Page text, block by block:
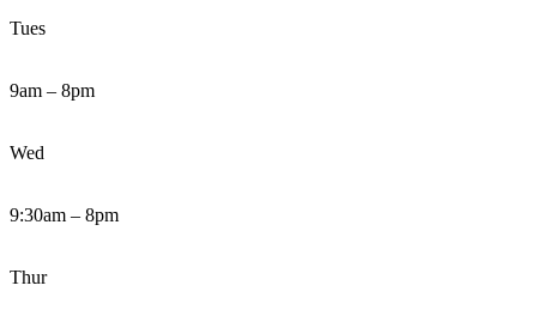
Tues
9am – 8pm
Wed
9:30am – 8pm
Thur